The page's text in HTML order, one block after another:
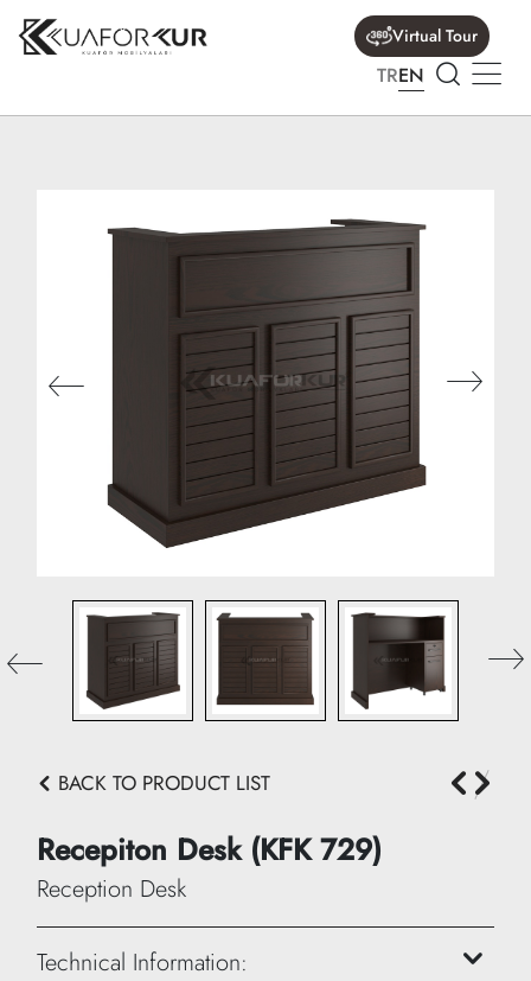
Virtual Tour
TREN
BACK TO PRODUCT LIST
Recepiton Desk (KFK 729)
Reception Desk
Technical Information: